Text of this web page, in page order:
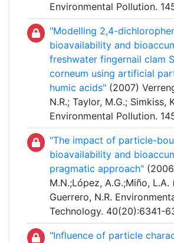
Environmental Pollution.
"Modelling 2,4-
bioavailability and
freshwater fingernail clam
corneum using artificial
humic acids" (2007)
N.R.; Taylor, M.G.; Simkiss,
Environmental Pollution.
"The impact of particle-
bioavailability and
pragmatic approach"
M.N.;López, A.G.;Miño, L.A.
Guerrero, N.R.
Technology. 40(20):6341-
"Influence of particle